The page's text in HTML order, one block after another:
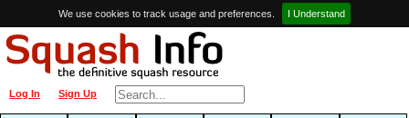
We use cookies to track usage and preferences. I Understand
Sign Up
Log In